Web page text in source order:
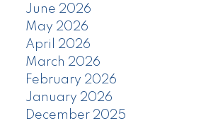
June 2026
May 2026
April 2026
March 2026
February 2026
January 2026
December 2025